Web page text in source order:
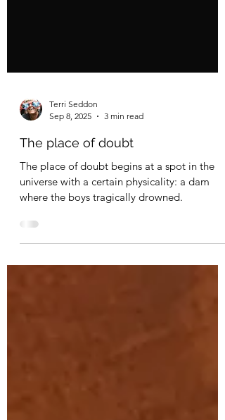
Terri Seddon
Sep 8, 2025
3 min read
The place of doubt
The place of doubt begins at a spot in the
where the boys tragically drowned.